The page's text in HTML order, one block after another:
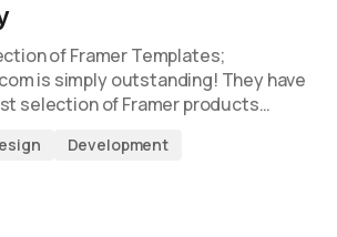
of Framer Templates;
is simply outstanding! They have
selection of Framer products…
Development